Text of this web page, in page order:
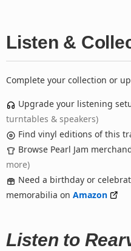
Listen &
Complete your collection or
Upgrade your listening
turntables & speakers)
Find vinyl editions of this
Browse Pearl Jam
more)
Need a birthday or
memorabilia on Amazon
Listen to